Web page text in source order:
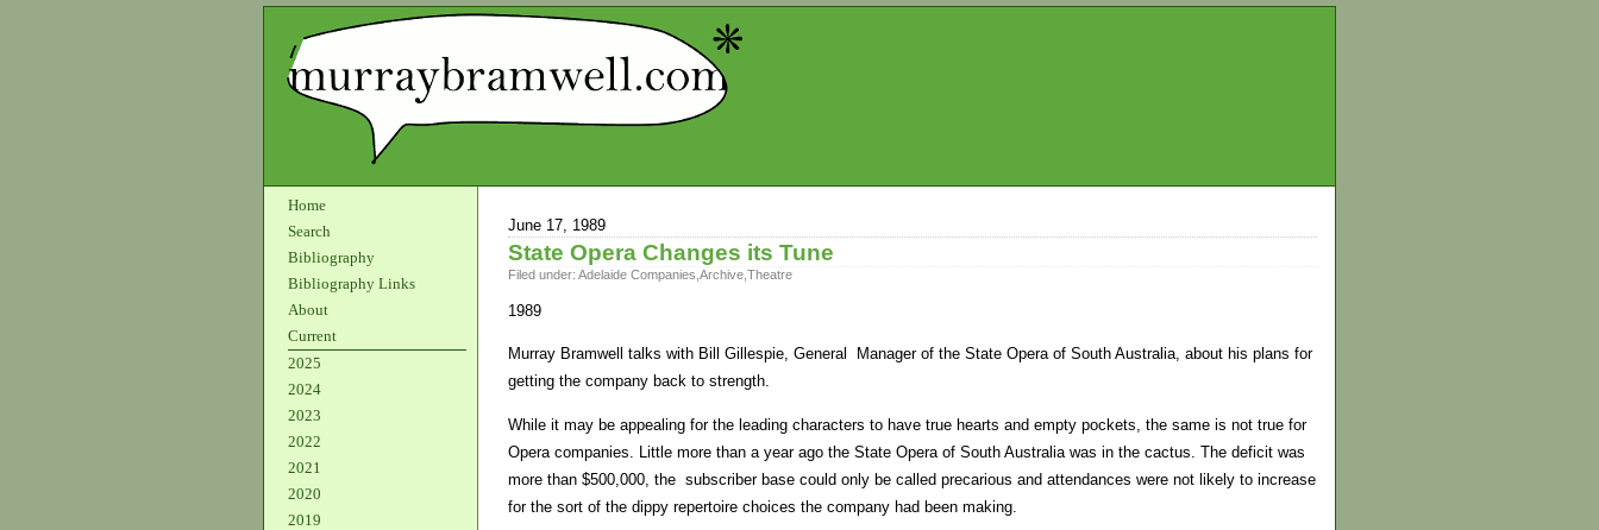
Home
Search
Bibliography
Bibliography Links
About
Current
2025
2024
2023
2022
2021
2020
2019
June 17, 1989
State Opera Changes its Tune
Filed under: Adelaide Companies Archive Theatre
1989
Murray Bramwell talks with Bill Gillespie, General Manager of the State Opera of South Australia, about his plans for
getting the company back to strength.
While it may be appealing for the leading characters to have true hearts and empty pockets, the same is not true for
Opera companies. Little more than a year ago the State Opera of South Australia was in the cactus. The deficit was
more than $500,000, the subscriber base could only be called precarious and attendances were not likely to increase
for the sort of the dippy repertoire choices the company had been making.